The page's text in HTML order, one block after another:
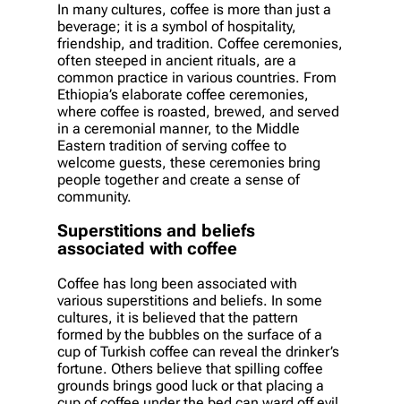
In many cultures, coffee is more than just a
beverage; it is a symbol of hospitality,
friendship, and tradition. Coffee ceremonies,
often steeped in ancient rituals, are a
common practice in various countries. From
Ethiopia’s elaborate coffee ceremonies,
where coffee is roasted, brewed, and served
in a ceremonial manner, to the Middle
Eastern tradition of serving coffee to
welcome guests, these ceremonies bring
people together and create a sense of
community.
Superstitions and beliefs
associated with coffee
Coffee has long been associated with
various superstitions and beliefs. In some
cultures, it is believed that the pattern
formed by the bubbles on the surface of a
cup of Turkish coffee can reveal the drinker’s
fortune. Others believe that spilling coffee
grounds brings good luck or that placing a